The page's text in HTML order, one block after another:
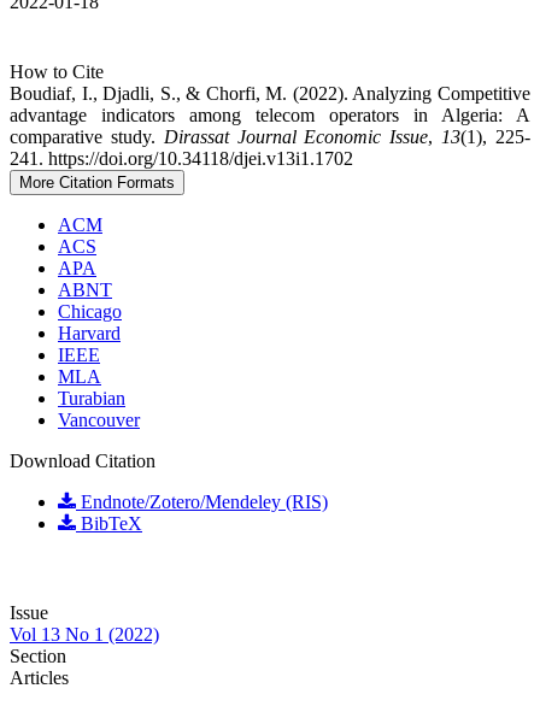
How to Cite
Boudiaf, I., Djadli, S., & Chorfi, M. (2022). Analyzing Competitive
advantage indicators among telecom operators in Algeria: A
comparative study. Dirassat Journal Economic Issue, 13(1), 225-
241. https://doi.org/10.34118/djei.v13i1.1702
More Citation Formats
ACM
ACS
APA
ABNT
Chicago
Harvard
IEEE
MLA
Turabian
Vancouver
Download Citation
Endnote/Zotero/Mendeley (RIS)
BibTeX
Issue
Vol 13 No 1 (2022)
Section
Articles